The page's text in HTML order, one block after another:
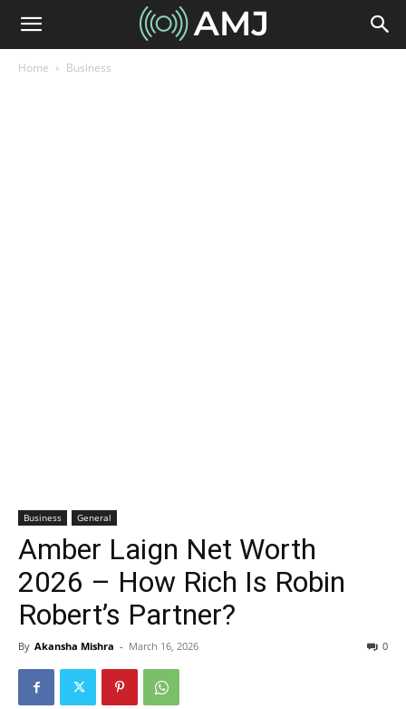
Home Business
Business General
Amber Laign Net Worth
2026 – How Rich Is Robin
Robert’s Partner?
By Akansha Mishra - March 16, 2026 0